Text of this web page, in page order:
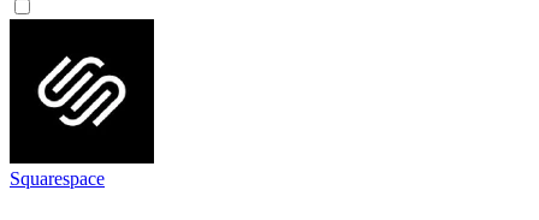
Squarespace